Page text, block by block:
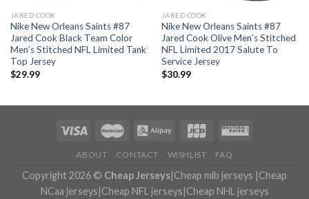
JARED COOK
Nike New Orleans Saints #87
Jared Cook Black Team Color
Men’s Stitched NFL Limited Tank
Top Jersey
$29.99
JARED COOK
Nike New Orleans Saints #87
Jared Cook Olive Men’s Stitched
NFL Limited 2017 Salute To
Service Jersey
$30.99
ABOUT CONTACT WISHLIST FAQ
Copyright 2026 © Cheap Jerseys|Cheap mlb jerseys |Cheap
NCaa jerseys|Cheap NFL jerseys|Cheap NHL jerseys